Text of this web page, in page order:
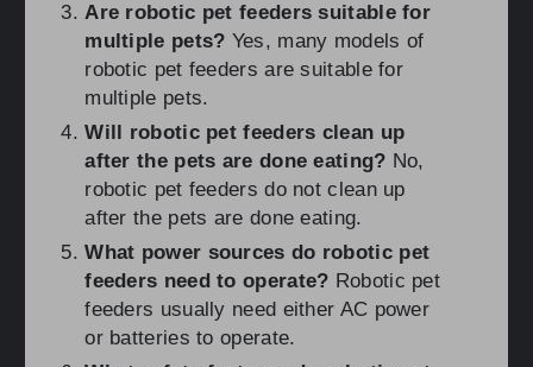
Are robotic pet feeders suitable for
multiple pets? Yes, many models of
robotic pet feeders are suitable for
multiple pets.
Will robotic pet feeders clean up
after the pets are done eating? No,
robotic pet feeders do not clean up
after the pets are done eating.
What power sources do robotic pet
feeders need to operate? Robotic pet
feeders usually need either AC power
or batteries to operate.